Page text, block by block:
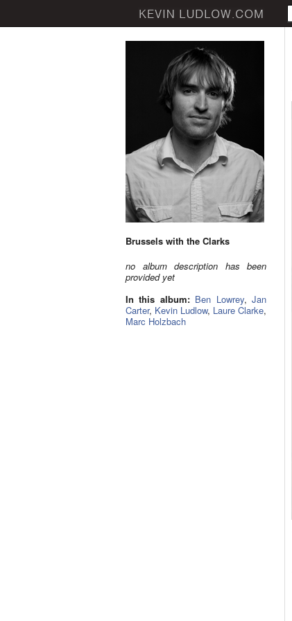
Brussels with the Clarks
no album description has been
provided yet
In this album: Ben Lowrey,Jan
Carter, Kevin Ludlow, Laure Clarke,
Marc Holzbach